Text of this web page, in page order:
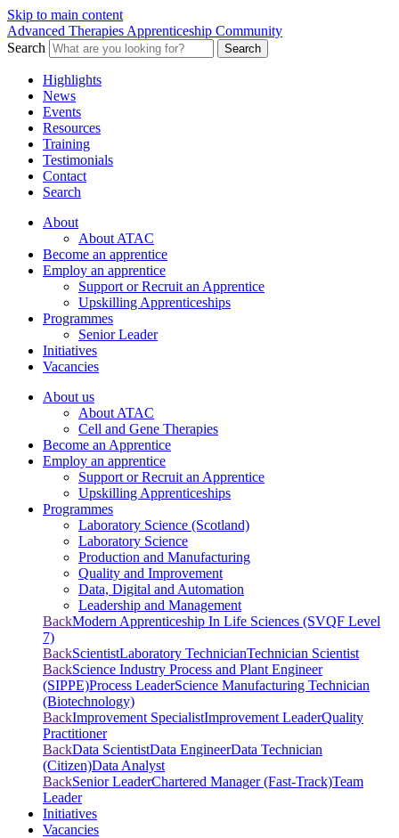
Skip to main content
Advanced Therapies Apprenticeship Community
Search
Search
Highlights
News
Events
Resources
Training
Testimonials
Contact
Search
About
About ATAC
Become an apprentice
Employ an apprentice
Support or Recruit an Apprentice
Upskilling Apprenticeships
Programmes
Senior Leader
Initiatives
Vacancies
About us
About ATAC
Cell and Gene Therapies
Become an Apprentice
Employ an apprentice
Support or Recruit an Apprentice
Upskilling Apprenticeships
Programmes
Laboratory Science (Scotland)
Laboratory Science
Production and Manufacturing
Quality and Improvement
Data, Digital and Automation
Leadership and Management
BackModern Apprenticeship In Life Sciences (SVQF Level
7)
BackScientistLaboratory TechnicianTechnician Scientist
BackScience Industry Process and Plant Engineer
(SIPPE)Process LeaderScience Manufacturing Technician
(Biotechnology)
BackImprovement SpecialistImprovement LeaderQuality
Practitioner
BackData ScientistData EngineerData Technician
(Citizen)Data Analyst
BackSenior LeaderChartered Manager (Fast-Track)Team
Leader
Initiatives
Vacancies